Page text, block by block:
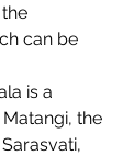
can be
is a
the